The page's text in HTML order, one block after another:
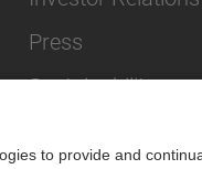
Press
Sustainability